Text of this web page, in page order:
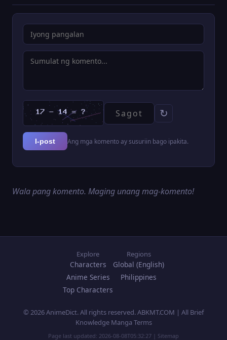
↻
I-post Ang mga komento ay susuriin bago ipakita.
Wala pang komento. Maging unang mag-komento!
Explore
Characters
Anime Series
Top Characters
Regions
Global (English)
Philippines
© 2026 AnimeDict. All rights reserved. ABKMT.COM | All Brief
Knowledge Manga Terms
Page last updated: 2026-08-08T05:32:27 | Sitemap